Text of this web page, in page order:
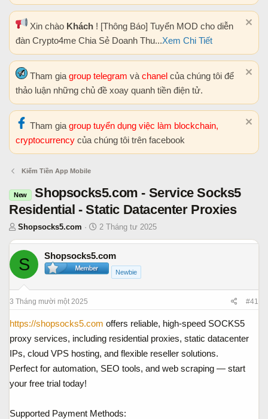
Xin chào Khách ! [Thông Báo] Tuyển MOD cho diễn
đàn Crypto4me Chia Sẻ Doanh Thu...Xem Chi Tiết
Tham gia group telegram và chanel của chúng tôi để
thảo luận những chủ đề xoay quanh tiền điện tử.
Tham gia group tuyển dụng việc làm blockchain,
cryptocurrency của chúng tôi trên facebook
Kiếm Tiền App Mobile
New
Shopsocks5.com - Service Socks5
Residential - Static Datacenter Proxies
T
h
r
e
s
a
e
r
Shopsocks5.com
N
g
y
b
ầ
2 Tháng tư 2025
S Shopsocks5.com
Newbie
3 Tháng mười một 2025 #41
https://shopsocks5.com offers reliable, high-speed SOCKS5
proxy services, including residential proxies, static datacenter
IPs, cloud VPS hosting, and flexible reseller solutions.
Perfect for automation, SEO tools, and web scraping — start
your free trial today!
Supported Payment Methods: